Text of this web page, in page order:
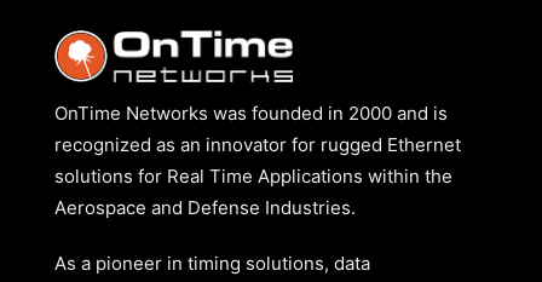
OnTime Networks was founded in 2000 and is
recognized as an innovator for rugged Ethernet
solutions for Real Time Applications within the
Aerospace and Defense Industries.
As a pioneer in timing solutions, data